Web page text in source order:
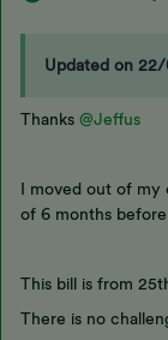
Updated on
Thanks @Jeffus
I moved out of my
of 6 months
This bill is from
There is no